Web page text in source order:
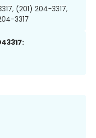
(201) 204-3317,
3317